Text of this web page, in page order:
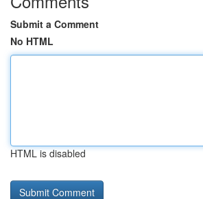
Submit a Comment
No HTML
HTML is disabled